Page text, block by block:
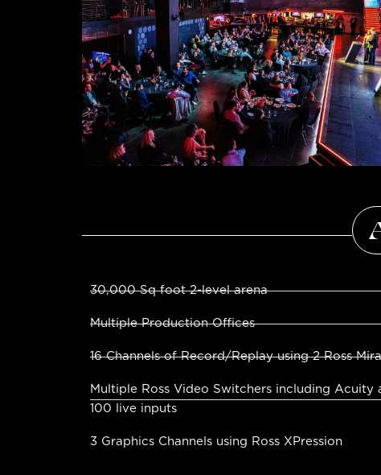
30,000 Sq foot 2-level arena
Multiple Production Offices
16 Channels of Record/Replay using 2 Ross
Multiple Ross Video Switchers including
100 live inputs
3 Graphics Channels using Ross XPression